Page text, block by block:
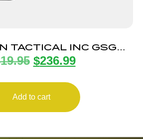
TACTICAL INC GSG
22LR GRY 4″ 10+1
$236.99
Add to cart